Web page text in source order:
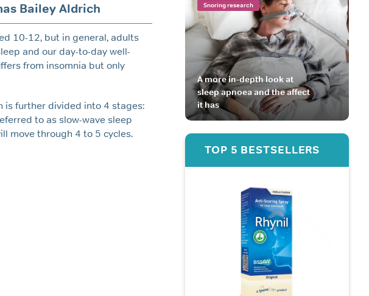
Bailey Aldrich
10-12, but in general, adults
and our day-to-day well-
from insomnia but only
is further divided into 4 stages:
to as slow-wave sleep
move through 4 to 5 cycles.
Snoring research
A more in-depth look at
sleep apnoea and the affect
it has
TOP 5 BESTSELLERS